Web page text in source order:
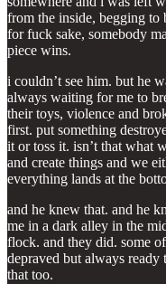
from the inside, begging to
for fuck sake, somebody
piece wins.
i couldn’t see him. but he
always waiting for me to
their toys, violence and
first. put something
it or toss it. isn’t that what
and create things and we
everything lands at the
and he knew that. and he
me in a dark alley in the
flock. and they did. some
depraved but always
that too.